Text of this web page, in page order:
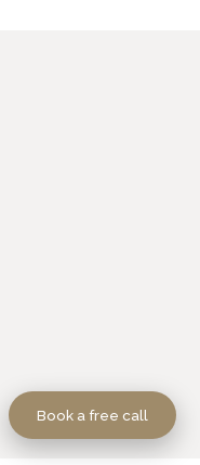
Book a free call